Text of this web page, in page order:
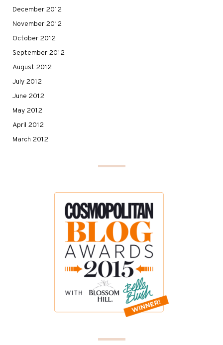
December 2012
November 2012
October 2012
September 2012
August 2012
July 2012
June 2012
May 2012
April 2012
March 2012